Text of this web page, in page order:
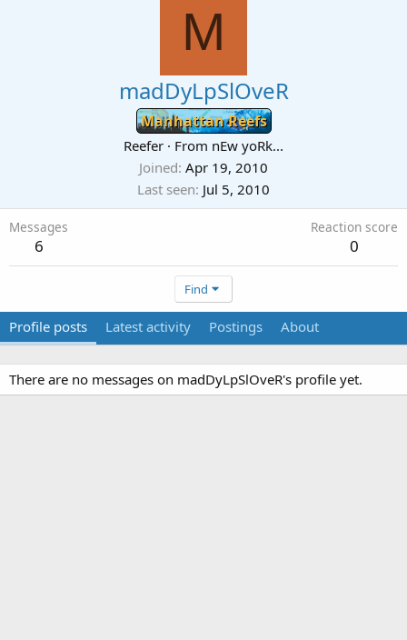
M
madDyLpSlOveR
Manhattan Reefs
Reefer · From nEw yoRk...
Joined Apr 19, 2010
Last seen Jul 5, 2010
Messages
6
Reaction score
0
Find
Profile posts Latest activity Postings About
There are no messages on madDyLpSlOveR's profile yet.